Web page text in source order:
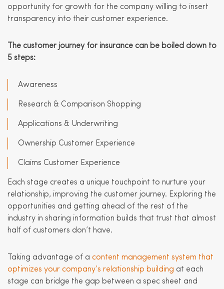
opportunity for growth for the company willing to insert
transparency into their customer experience.
The customer journey for insurance can be boiled down to
5 steps:
Awareness
Research & Comparison Shopping
Applications & Underwriting
Ownership Customer Experience
Claims Customer Experience
Each stage creates a unique touchpoint to nurture your
relationship, improving the customer journey. Exploring the
opportunities and getting ahead of the rest of the
industry in sharing information builds that trust that almost
half of customers don’t have.
Taking advantage of a content management system that
optimizes your company’s relationship building at each
stage can bridge the gap between a spec sheet and